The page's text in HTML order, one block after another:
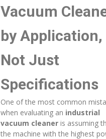
Vacuum
by Application,
Not Just
Specifications
One of the most common
when evaluating an industrial
vacuum cleaner is assuming
the machine with the highest